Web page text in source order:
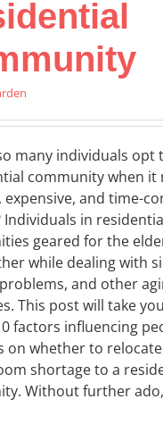
many individuals opt
community when it
expensive, and time-
Individuals in
geared for the
while dealing with
and other
This post will take
factors influencing
on whether to
shortage to a
Without further